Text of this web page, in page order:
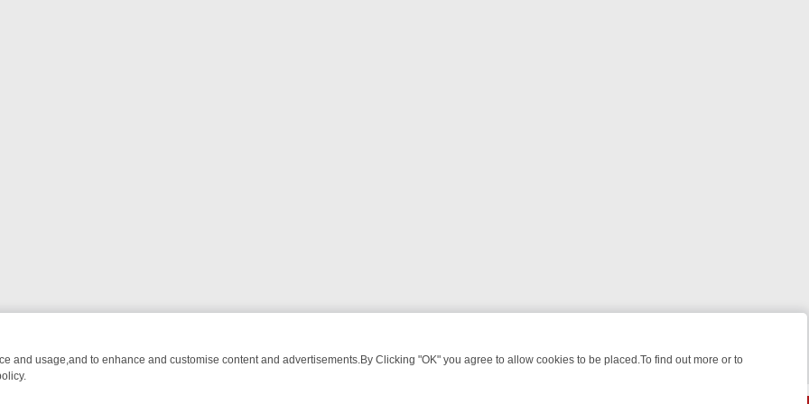
and usage,and to enhance and customise content and advertisements.By Clicking "OK" you agree to allow cookies to be placed.To find out more or to